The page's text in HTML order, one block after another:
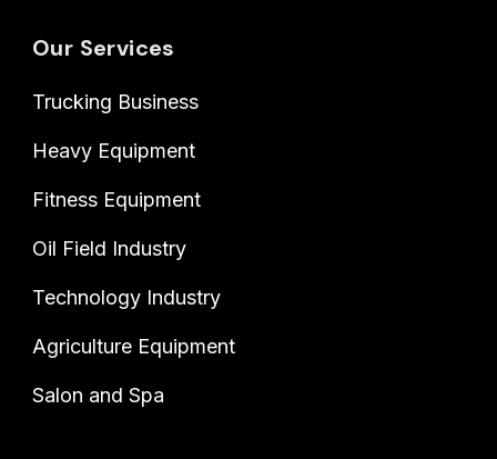
Our Services
Trucking Business
Heavy Equipment
Fitness Equipment
Oil Field Industry
Technology Industry
Agriculture Equipment
Salon and Spa